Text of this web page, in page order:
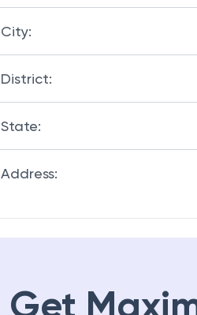
City:
District:
State:
Address:
Get